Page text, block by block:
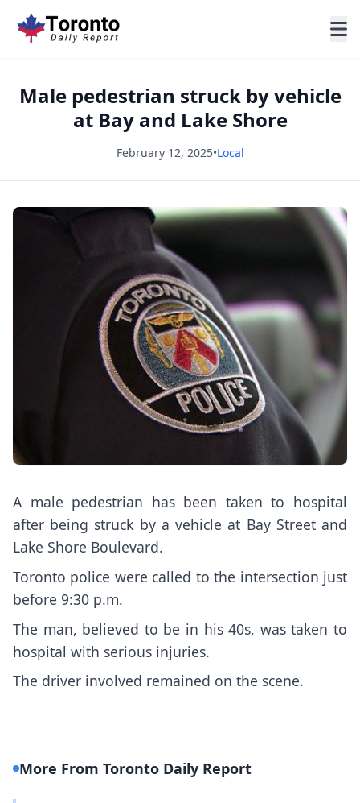
Male pedestrian struck by vehicle
at Bay and Lake Shore
February 12, 2025•Local
A male pedestrian has been taken to hospital
after being struck by a vehicle at Bay Street and
Lake Shore Boulevard.
Toronto police were called to the intersection just
before 9:30 p.m.
The man, believed to be in his 40s, was taken to
hospital with serious injuries.
The driver involved remained on the scene.
More From Toronto Daily Report